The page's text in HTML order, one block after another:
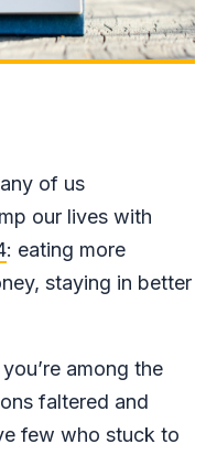
of us
our lives with
: eating more
staying in better
among the
faltered and
few who stuck to